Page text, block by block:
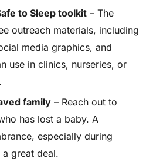
to Sleep toolkit – The
outreach materials, including
media graphics, and
use in clinics, nurseries, or
family – Reach out to
has lost a baby. A
especially during
a great deal.